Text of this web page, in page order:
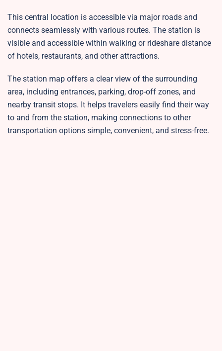
This central location is accessible via major roads and
connects seamlessly with various routes. The station is
visible and accessible within walking or rideshare distance
of hotels, restaurants, and other attractions.
The station map offers a clear view of the surrounding
area, including entrances, parking, drop-off zones, and
nearby transit stops. It helps travelers easily find their way
to and from the station, making connections to other
transportation options simple, convenient, and stress-free.